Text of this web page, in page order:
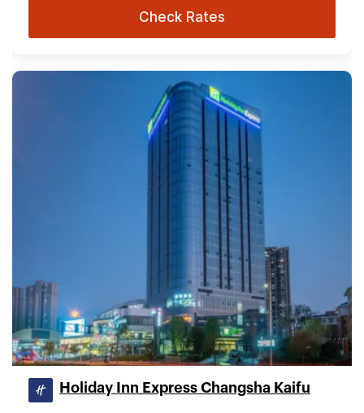
Check Rates
Holiday Inn Express Changsha Kaifu